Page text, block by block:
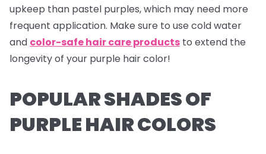
upkeep than pastel purples, which may need more
frequent application. Make sure to use cold water
and color-safe hair care products to extend the
longevity of your purple hair color!
POPULAR SHADES OF
PURPLE HAIR COLORS